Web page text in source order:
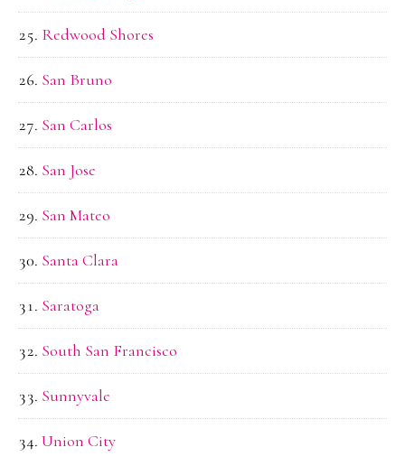
Redwood Shores
San Bruno
San Carlos
San Jose
San Mateo
Santa Clara
Saratoga
South San Francisco
Sunnyvale
Union City